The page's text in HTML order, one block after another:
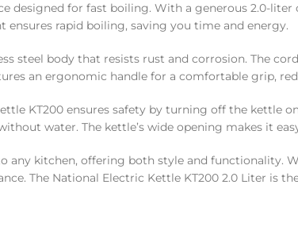
designed for fast boiling. With a generous 2.0-
rapid boiling, saving you time and energy.
steel body that resists rust and corrosion. The
an ergonomic handle for a comfortable grip,
KT200 ensures safety by turning off the kettle
water. The kettle’s wide opening makes it
any kitchen, offering both style and functionality.
The National Electric Kettle KT200 2.0 Liter is